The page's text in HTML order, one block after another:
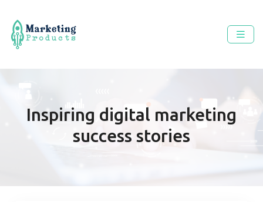
Inspiring digital marketing
success stories